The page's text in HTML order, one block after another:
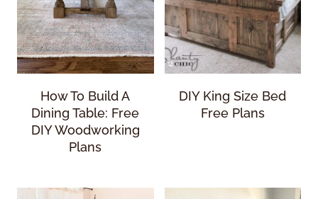
How To Build A
Dining Table: Free
DIY Woodworking
Plans
DIY King Size Bed
Free Plans